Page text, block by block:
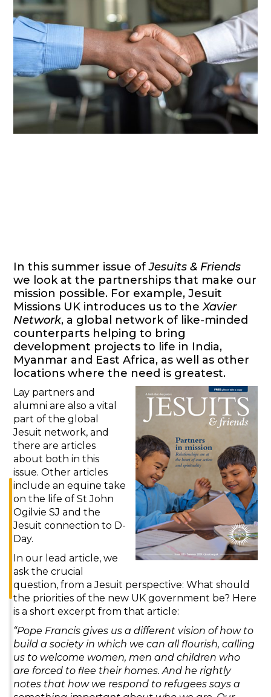
In this summer issue ofJesuits & Friends
we look at the partnerships that make our
mission possible. For example, Jesuit
Missions UK introduces us to theXavier
Network, a global network of like-minded
counterparts helping to bring
development projects to life in India,
Myanmar and East Africa, as well as other
locations where the need is greatest.
Lay partners and
alumni are also a vital
part of the global
Jesuit network, and
there are articles
about both in this
issue. Other articles
include an equine take
on the life of St John
Ogilvie SJ and the
Jesuit connection to D-
Day.
In our lead article, we
ask the crucial
question, from a Jesuit perspective: What should
the priorities of the new UK government be? Here
is a short excerpt from that article:
“Pope Francis gives us a different vision of how to
build a society in which we can all flourish, calling
us to welcome women, men and children who
are forced to flee their homes. And he rightly
notes that how we respond to refugees says a